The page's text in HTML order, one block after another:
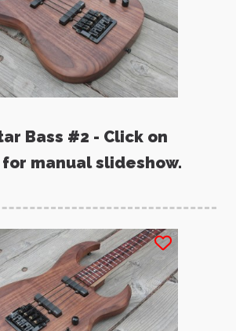
Bass #2 - Click on
manual slideshow.